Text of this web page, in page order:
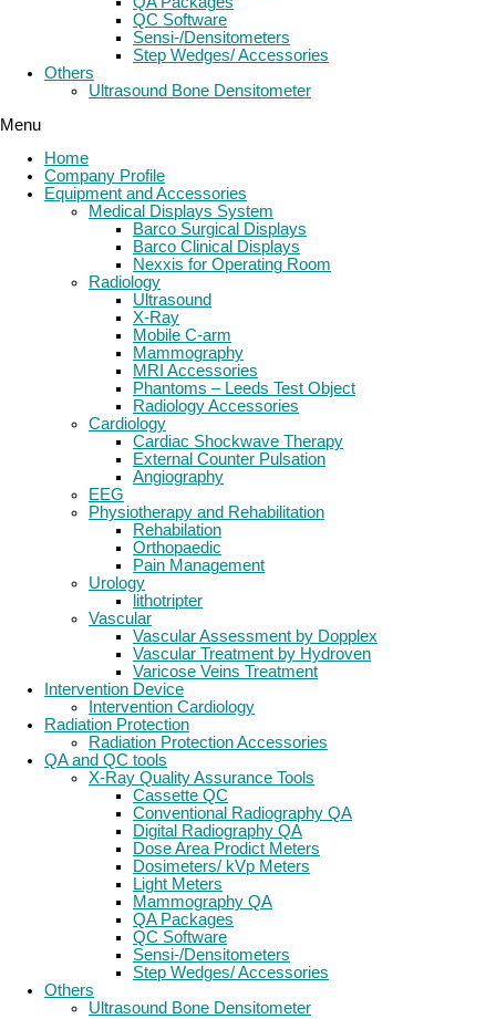
QC Software
Sensi-/Densitometers
Step Wedges/ Accessories
Others
Ultrasound Bone Densitometer
Menu
Home
Company Profile
Equipment and Accessories
Medical Displays System
Barco Surgical Displays
Barco Clinical Displays
Nexxis for Operating Room
Radiology
Ultrasound
X-Ray
Mobile C-arm
Mammography
MRI Accessories
Phantoms – Leeds Test Object
Radiology Accessories
Cardiology
Cardiac Shockwave Therapy
External Counter Pulsation
Angiography
EEG
Physiotherapy and Rehabilitation
Rehabilation
Orthopaedic
Pain Management
Urology
lithotripter
Vascular
Vascular Assessment by Dopplex
Vascular Treatment by Hydroven
Varicose Veins Treatment
Intervention Device
Intervention Cardiology
Radiation Protection
Radiation Protection Accessories
QA and QC tools
X-Ray Quality Assurance Tools
Cassette QC
Conventional Radiography QA
Digital Radiography QA
Dose Area Prodict Meters
Dosimeters/ kVp Meters
Light Meters
Mammography QA
QA Packages
QC Software
Sensi-/Densitometers
Step Wedges/ Accessories
Others
Ultrasound Bone Densitometer